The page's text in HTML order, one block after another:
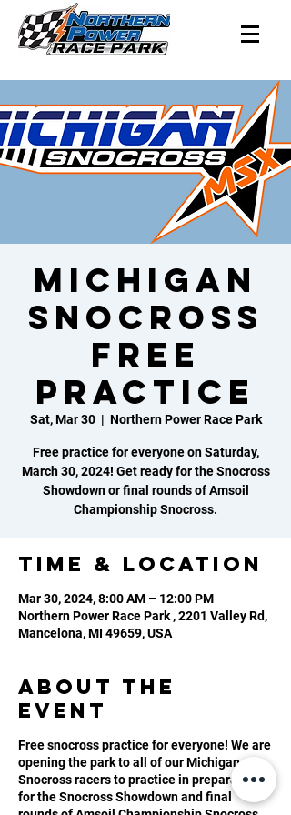
Michigan
Snocross
Free
Practice
Sat, Mar 30
  |
Northern Power Race Park
Free practice for everyone on Saturday,
March 30, 2024! Get ready for the Snocross
Showdown or final rounds of Amsoil
Championship Snocross.
Time & Location
Mar 30, 2024, 8:00 AM – 12:00 PM
Northern Power Race Park , 2201 Valley Rd,
Mancelona, MI 49659, USA
About the
event
Free snocross practice for everyone! We are
opening the park to all of our Michigan
Snocross racers to practice in preparation
for the Snocross Showdown and final